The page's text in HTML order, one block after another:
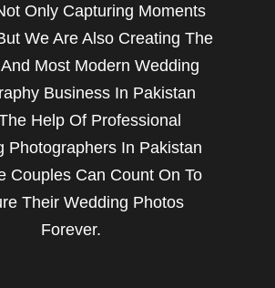
Only Capturing Moments
We Are Also Creating The
Most Modern Wedding
Business In Pakistan
Help Of Professional
Photographers In Pakistan
Couples Can Count On To
Their Wedding Photos
Forever.